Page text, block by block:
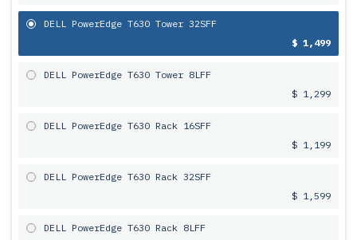
DELL PowerEdge T630 Tower 32SFF
$ 1,499
DELL PowerEdge T630 Tower 8LFF
$ 1,299
DELL PowerEdge T630 Rack 16SFF
$ 1,199
DELL PowerEdge T630 Rack 32SFF
$ 1,599
DELL PowerEdge T630 Rack 8LFF